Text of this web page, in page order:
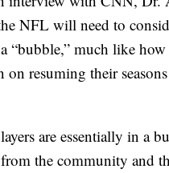
NFL will need to
“bubble,” much like
resuming their
are essentially in a
the community and